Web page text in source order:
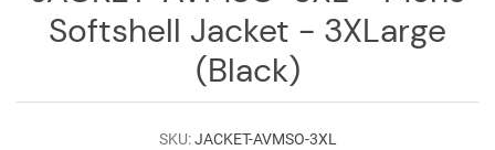
Softshell Jacket - 3XLarge
(Black)
SKU: JACKET-AVMSO-3XL